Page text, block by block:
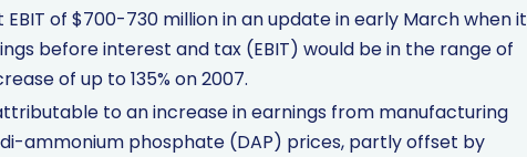
of $700-730 million in an update in early March when it
before interest and tax (EBIT) would be in the range of
of up to 135% on 2007.
to an increase in earnings from manufacturing
ammonium phosphate (DAP) prices, partly offset by